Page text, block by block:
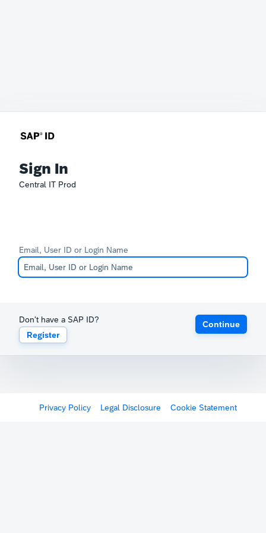
Sign In
Central IT Prod
Email, User ID or Login Name
Don't have a SAP ID?
Register
Continue
Privacy Policy Legal Disclosure Cookie Statement